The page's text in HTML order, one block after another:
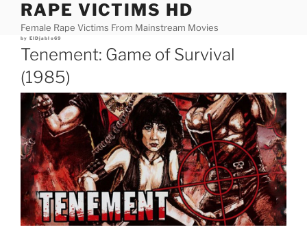
content
RAPE VICTIMS HD
Female Rape Victims From Mainstream Movies
Posted
by ElDjablo69
Tenement: Game of Survival
(1985)